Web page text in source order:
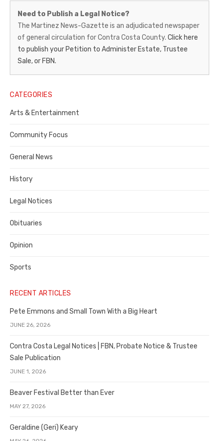
Martinez
News-
Gazette
–
Legal
Notice
Publisher,
Contra
County
Need to Publish a Legal Notice?
The Martinez News-Gazette is an adjudicated newspaper
of general circulation for Contra Costa County. Click here
to publish your Petition to Administer Estate, Trustee
Sale, or FBN.
CATEGORIES
Arts & Entertainment
Community Focus
General News
History
Legal Notices
Obituaries
Opinion
Sports
RECENT ARTICLES
Pete Emmons and Small Town With a Big Heart
JUNE 26, 2026
Contra Costa Legal Notices | FBN, Probate Notice & Trustee
Sale Publication
JUNE 1, 2026
Beaver Festival Better than Ever
MAY 27, 2026
Geraldine (Geri) Keary